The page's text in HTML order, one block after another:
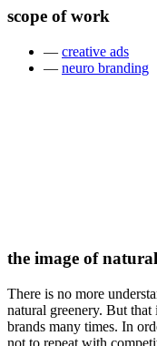
scope of work
— creative ads
— neuro branding
the image of
There is no more
natural greenery. But
brands many times. In
not to repeat with